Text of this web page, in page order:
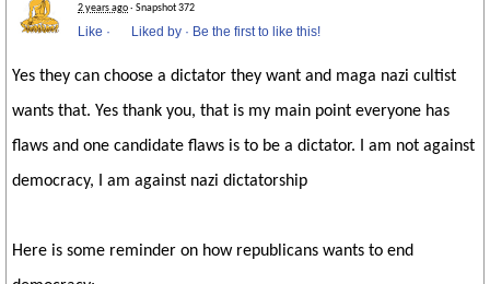
2 years ago· Snapshot 372
Like · Liked by · Be the first to like this!
Yes they can choose a dictator they want and maga nazi cultist
wants that. Yes thank you, that is my main point everyone has
flaws and one candidate flaws is to be a dictator. I am not against
democracy, I am against nazi dictatorship
Here is some reminder on how republicans wants to end